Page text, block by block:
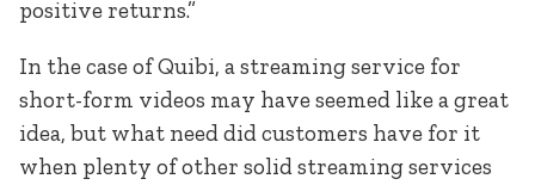
positive returns.”
In the case of Quibi, a streaming service for
short-form videos may have seemed like a great
idea, but what need did customers have for it
when plenty of other solid streaming services